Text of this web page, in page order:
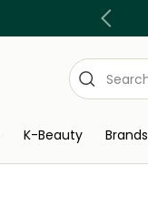
K-Beauty Brands